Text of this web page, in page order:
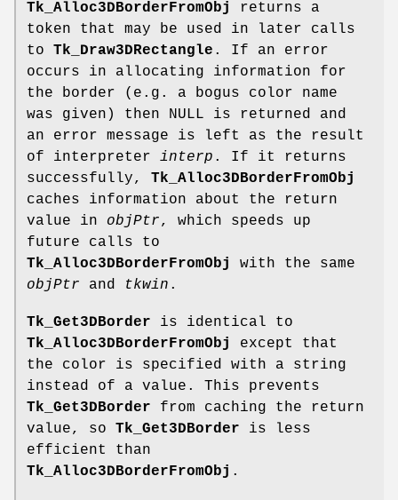
Tk_Alloc3DBorderFromObj
returns a
token that may be used in later calls
to Tk_Draw3DRectangle . If an error
occurs in allocating information for
the border (e.g. a bogus color name
was given) then NULL is returned and
an error message is left as the result
of interpreter interp . If it returns
successfully, Tk_Alloc3DBorderFromObj
caches information about the return
value in objPtr, which speeds up
future calls to
Tk_Alloc3DBorderFromObj
with the same
objPtr and tkwin .
Tk_Get3DBorder is identical to
Tk_Alloc3DBorderFromObj
except that
the color is specified with a string
instead of a value. This prevents
Tk_Get3DBorder from caching the return
value, so Tk_Get3DBorder is less
efficient than
Tk_Alloc3DBorderFromObj .